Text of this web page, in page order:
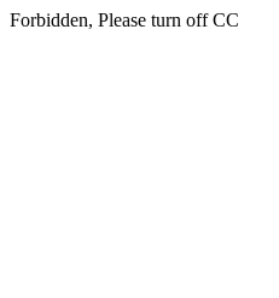
Forbidden, Please turn off CC